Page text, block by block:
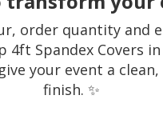
order quantity and
4ft Spandex Covers
your event a
finish. ✨